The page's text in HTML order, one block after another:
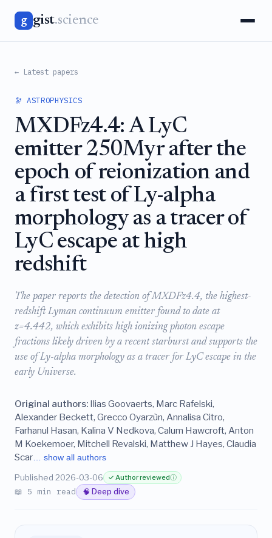
g gist.science
← Latest papers
🔭 ASTROPHYSICS
MXDFz4.4: A LyC
emitter 250Myr after the
epoch of reionization and
a first test of Ly-alpha
morphology as a tracer of
LyC escape at high
redshift
The paper reports the detection of MXDFz4.4, the highest-
redshift Lyman continuum emitter found to date at
z=4.442, which exhibits high ionizing photon escape
fractions likely driven by a recent starburst and supports the
use of Ly-alpha morphology as a tracer for LyC escape in the
early Universe.
Original authors: Ilias Goovaerts, Marc Rafelski,
Alexander Beckett, Grecco Oyarzùn, Annalisa Citro,
Farhanul Hasan, Kalina V Nedkova, Calum Hawcroft, Anton
M Koekemoer, Mitchell Revalski, Matthew J Hayes, Claudia
Scar … show all authors
Published 2026-03-06 ✓ Author reviewedⓘ
📖 5 min read 🧠 Deep dive